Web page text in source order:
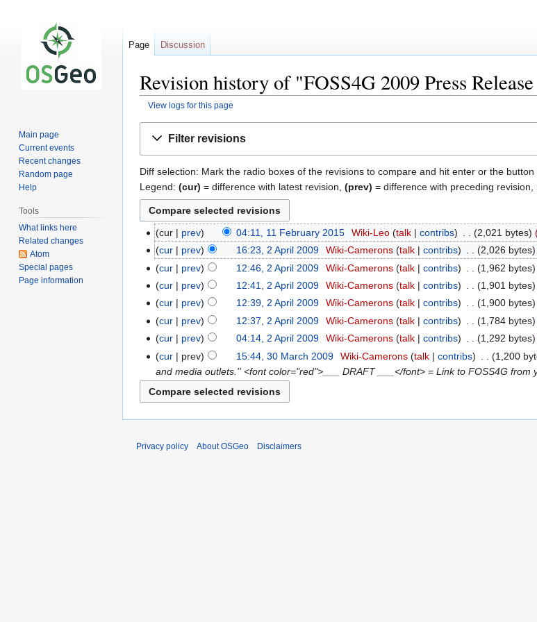
Revision history of "FOSS4G 2009 Press
View logs for this page
Filter revisions
Diff selection: Mark the radio boxes of the revisions to compare and hit enter or the button
Legend: (cur) = difference with latest revision, (prev) = difference with preceding revision,
cur prev 04:11, 11 February 2015 Wiki-Leo talk contribs 2,021 bytes
cur
prev 16:23, 2 April 2009 Wiki-Camerons talk contribs 2,026 bytes
cur
prev 12:46, 2 April 2009 Wiki-Camerons talk contribs 1,962 bytes
cur
prev 12:41, 2 April 2009 Wiki-Camerons talk contribs 1,901 bytes
cur
prev 12:39, 2 April 2009 Wiki-Camerons talk contribs 1,900 bytes
cur
prev 12:37, 2 April 2009 Wiki-Camerons talk contribs 1,784 bytes
cur
prev 04:14, 2 April 2009 Wiki-Camerons talk contribs 1,292 bytes
cur
prev 15:44, 30 March 2009 Wiki-Camerons talk contribs 1,200
and media outlets.'' <font color="red">___ DRAFT ___</font> = Link to FOSS4G from
Page Discussion
Main page
Current events
Recent changes
Random page
Help
Tools
What links here
Related changes
Atom
Special pages
Page information
Privacy policy About OSGeo Disclaimers